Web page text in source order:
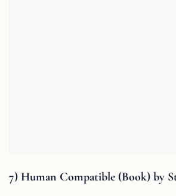
7) Human Compatible (Book) by